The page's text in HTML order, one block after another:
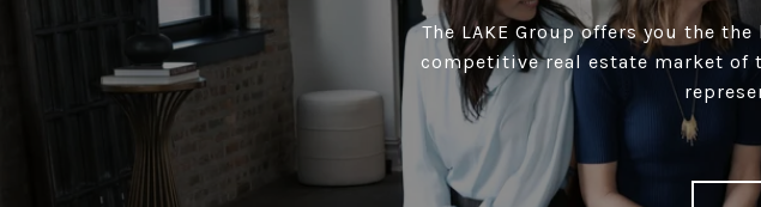
The LAKE Group offers you the
competitive real estate market of